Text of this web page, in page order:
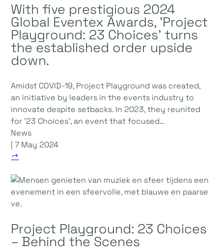
With five prestigious 2024
Global Eventex Awards, 'Project
Playground: 23 Choices' turns
the established order upside
down.
Amidst COVID-19, Project Playground was created,
an initiative by leaders in the events industry to
innovate despite setbacks. In 2023, they reunited
for '23 Choices', an event that focused…
News
| 7 May 2024
Project Playground: 23 Choices
– Behind the Scenes